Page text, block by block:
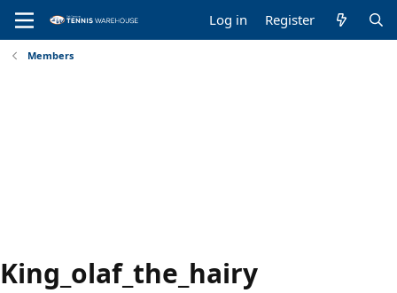
Log in Register
Members
King_olaf_the_hairy